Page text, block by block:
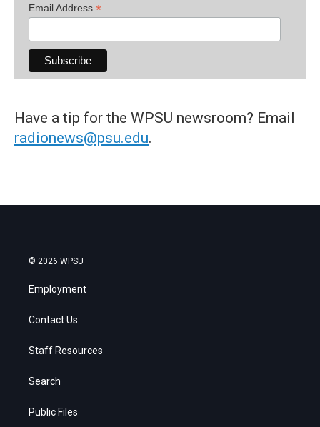
Email Address *
Have a tip for the WPSU newsroom? Email
radionews@psu.edu.
© 2026 WPSU
Employment
Contact Us
Staff Resources
Search
Public Files